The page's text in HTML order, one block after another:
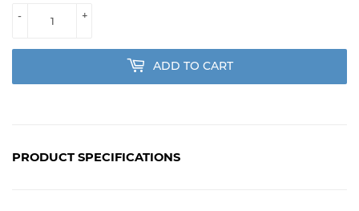
+
-
ADD TO CART
PRODUCT SPECIFICATIONS